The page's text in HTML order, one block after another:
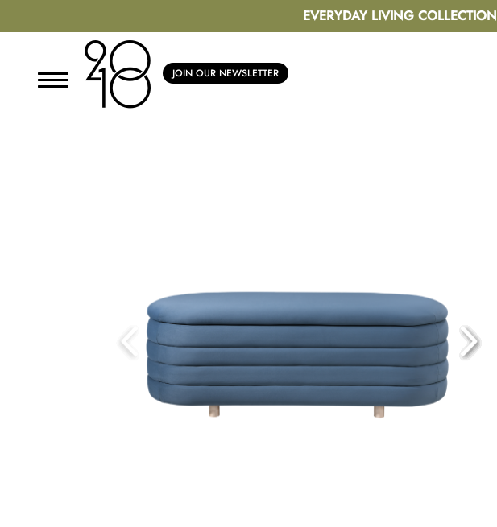
EVERYDAY LIVING COLLECTION
JOIN OUR NEWSLETTER